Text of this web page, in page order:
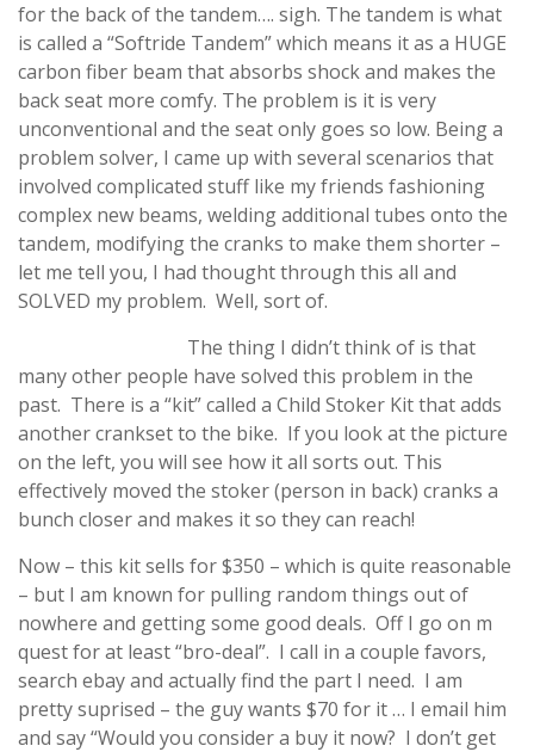
for the back of the tandem…. sigh. The tandem is what
is called a “Softride Tandem” which means it as a HUGE
carbon fiber beam that absorbs shock and makes the
back seat more comfy. The problem is it is very
unconventional and the seat only goes so low. Being a
problem solver, I came up with several scenarios that
involved complicated stuff like my friends fashioning
complex new beams, welding additional tubes onto the
tandem, modifying the cranks to make them shorter –
let me tell you, I had thought through this all and
SOLVED my problem. Well, sort of.
The thing I didn’t think of is that
many other people have solved this problem in the
past. There is a “kit” called a Child Stoker Kit that adds
another crankset to the bike. If you look at the picture
on the left, you will see how it all sorts out. This
effectively moved the stoker (person in back) cranks a
bunch closer and makes it so they can reach!
Now – this kit sells for $350 – which is quite reasonable
– but I am known for pulling random things out of
nowhere and getting some good deals. Off I go on m
quest for at least “bro-deal”. I call in a couple favors,
search ebay and actually find the part I need. I am
pretty suprised – the guy wants $70 for it … I email him
and say “Would you consider a buy it now? I don’t get